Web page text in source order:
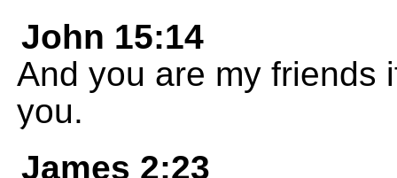
John 15:14
And you are my friends
you.
James 2:23